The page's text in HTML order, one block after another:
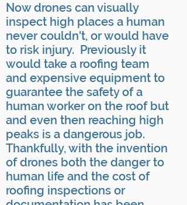
Now drones can visually
inspect high places a human
never couldn't, or would have
to risk injury. Previously it
would take a roofing team
and expensive equipment to
guarantee the safety of a
human worker on the roof but
and even then reaching high
peaks is a dangerous job.
Thankfully, with the invention
of drones both the danger to
human life and the cost of
roofing inspections or